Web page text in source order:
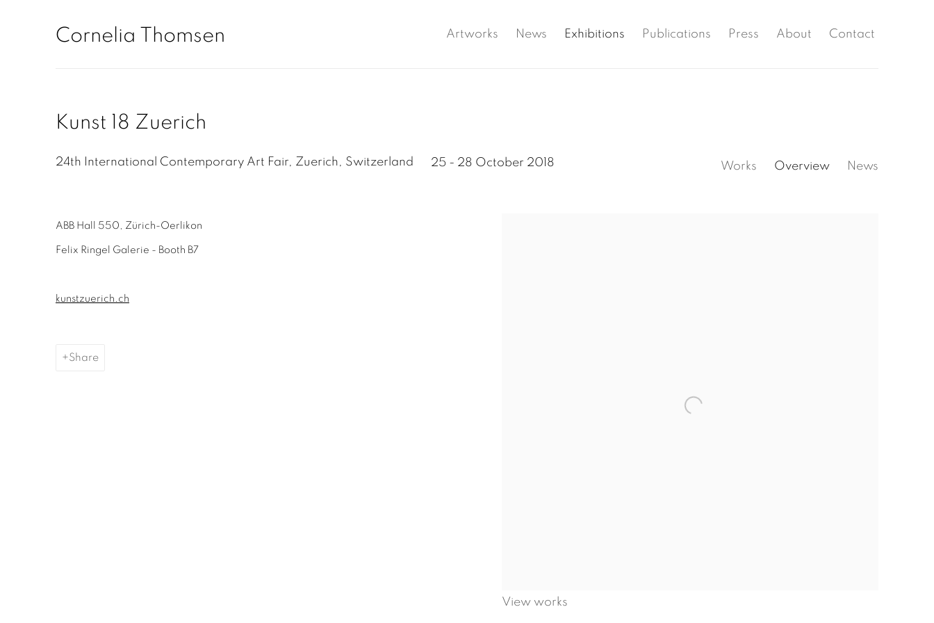
Cornelia Thomsen Artworks News Exhibitions Publications Press About Contact
Kunst 18 Zuerich
24th International Contemporary Art Fair, Zuerich, Switzerland 25 - 28 October 2018 Works Overview News
View works
ABB Hall 550, Zürich-Oerlikon
Felix Ringel Galerie - Booth B7
kunstzuerich.ch
Share